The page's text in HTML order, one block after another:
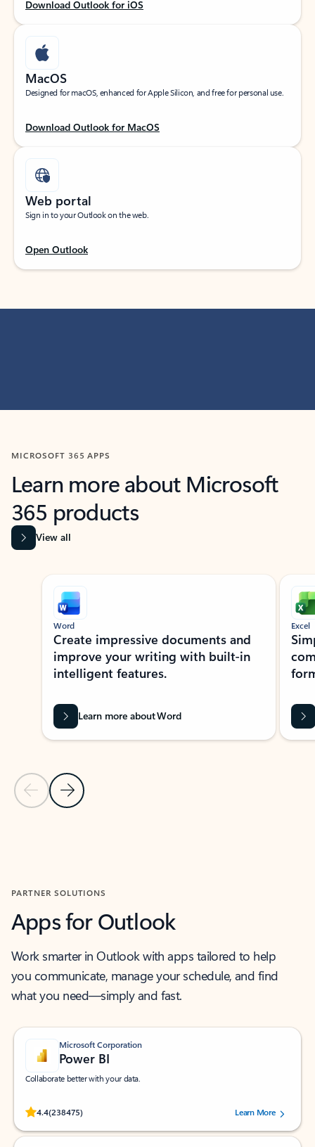
Download Outlook for iOS
MacOS
Designed for macOS, enhanced for Apple Silicon, and free for personal use.
Download Outlook for MacOS
Web portal
Sign in to your Outlook on the web.
Open Outlook
MICROSOFT 365 APPS
Learn more about Microsoft
365 products
View all
Showing slide 1 of 9
Previous Slide
Next Slide
Word
Create impressive documents and
improve your writing with built-in
intelligent features.
Learn more about Word
Excel
PARTNER SOLUTIONS
Apps for Outlook
Work smarter in Outlook with apps tailored to help
you communicate, manage your schedule, and find
what you need—simply and fast.
Microsoft Corporation
Power BI
Collaborate better with your data.
4.4(238475)
Rated (#=ratingAverage#) stars out of 5 stars, by 238475 users.
Learn More